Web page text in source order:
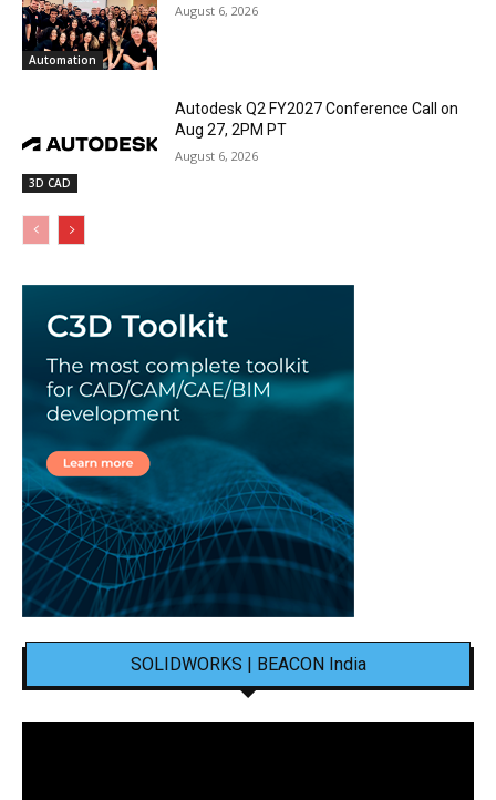
Automation
August 6, 2026
3D CAD
Autodesk Q2 FY2027 Conference Call on
Aug 27, 2PM PT
August 6, 2026
SOLIDWORKS | BEACON India